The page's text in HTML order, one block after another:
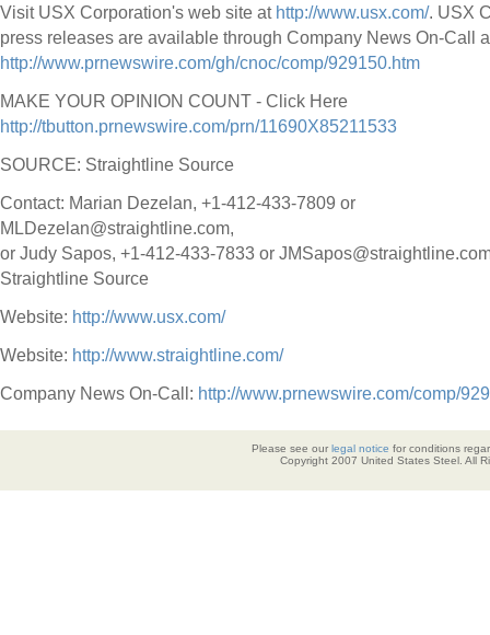
Visit USX Corporation's web site at http://www.usx.com/. USX
press releases are available through Company News On-Call
http://www.prnewswire.com/gh/cnoc/comp/929150.htm
MAKE YOUR OPINION COUNT - Click Here
http://tbutton.prnewswire.com/prn/11690X85211533
SOURCE: Straightline Source
Contact: Marian Dezelan, +1-412-433-7809 or
MLDezelan@straightline.com,
or Judy Sapos, +1-412-433-7833 or
Straightline Source
Website: http://www.usx.com/
Website: http://www.straightline.com/
Company News On-Call: http://www.prnewswire.com/comp/
Please see our legal notice for conditions
Copyright 2007 United States Steel. All